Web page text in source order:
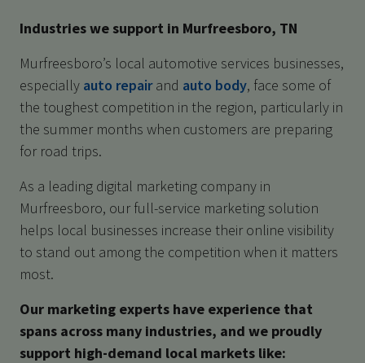
Industries we support in Murfreesboro, TN
Murfreesboro’s local automotive services businesses,
especially auto repairand auto body, face some of
the toughest competition in the region, particularly in
the summer months when customers are preparing
for road trips.
As a leading digital marketing company in
Murfreesboro, our full-service marketing solution
helps local businesses increase their online visibility
to stand out among the competition when it matters
most.
Our marketing experts have experience that
spans across many industries, and we proudly
support high-demand local markets like: